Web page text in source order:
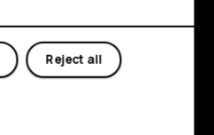
Reject all